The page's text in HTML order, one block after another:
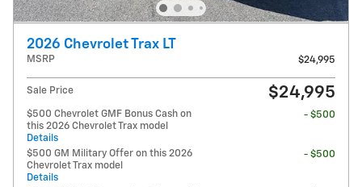
2026 Chevrolet Trax LT
MSRP $24,995
Sale Price $24,995
$500 Chevrolet GMF Bonus Cash on
this 2026 Chevrolet Trax model
Details
- $500
$500 GM Military Offer on this 2026
Chevrolet Trax model
Details
- $500